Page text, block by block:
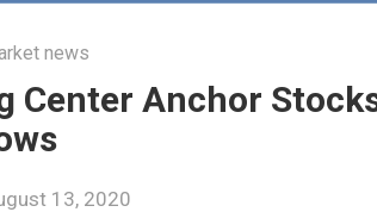
news
Center Anchor
13, 2020